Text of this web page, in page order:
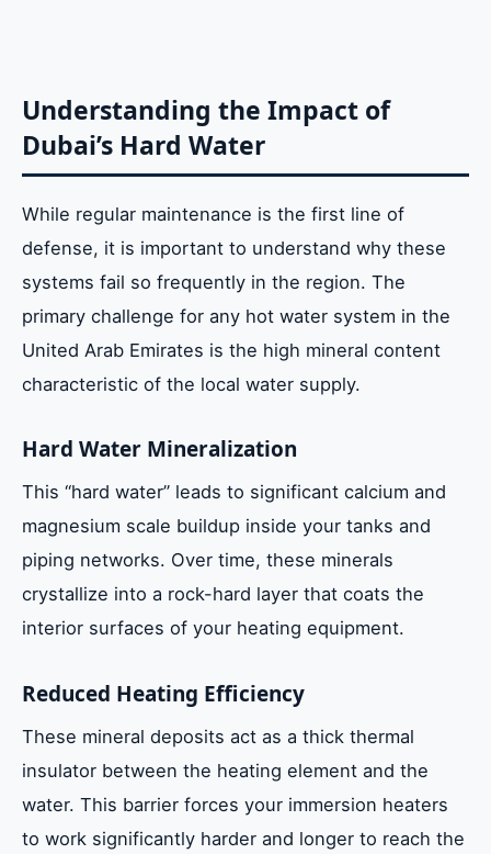
Understanding the Impact of
Dubai’s Hard Water
While regular maintenance is the first line of
defense, it is important to understand why these
systems fail so frequently in the region. The
primary challenge for any hot water system in the
United Arab Emirates is the high mineral content
characteristic of the local water supply.
Hard Water Mineralization
This “hard water” leads to significant calcium and
magnesium scale buildup inside your tanks and
piping networks. Over time, these minerals
crystallize into a rock-hard layer that coats the
interior surfaces of your heating equipment.
Reduced Heating Efficiency
These mineral deposits act as a thick thermal
insulator between the heating element and the
water. This barrier forces your immersion heaters
to work significantly harder and longer to reach the